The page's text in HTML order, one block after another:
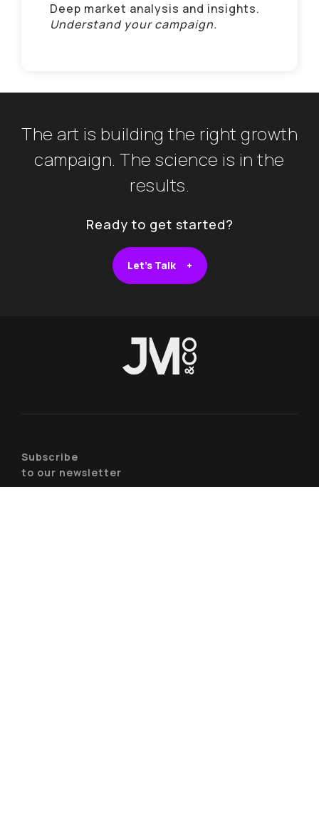
Deep market analysis and insights.
Understand your campaign.
The art is building the right growth
campaign. The science is in the
results.
Ready to get started?
Let's Talk +
Subscribe
to our newsletter